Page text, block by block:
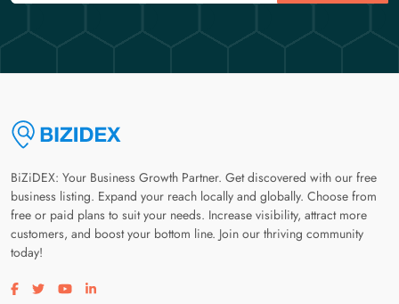
BiZiDEX: Your Business Growth Partner. Get discovered with our free
business listing. Expand your reach locally and globally. Choose from
free or paid plans to suit your needs. Increase visibility, attract more
customers, and boost your bottom line. Join our thriving community
today!
Visit our facebook page
Visit our twitter page
Visit our youtube page
Visit our linkedin page